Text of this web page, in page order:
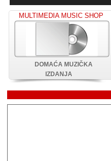
MULTIMEDIA MUSIC SHOP
DOMAĆA MUZIČKA
IZDANJA